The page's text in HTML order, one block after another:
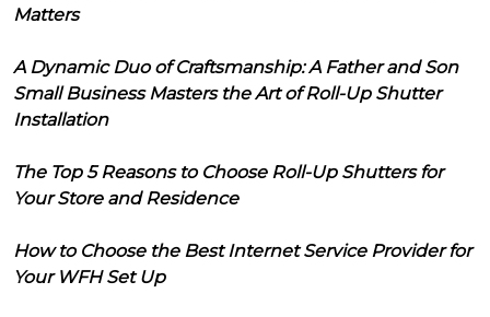
Matters
A Dynamic Duo of Craftsmanship: A Father and Son
Small Business Masters the Art of Roll-Up Shutter
Installation
The Top 5 Reasons to Choose Roll-Up Shutters for
Your Store and Residence
How to Choose the Best Internet Service Provider for
Your WFH Set Up